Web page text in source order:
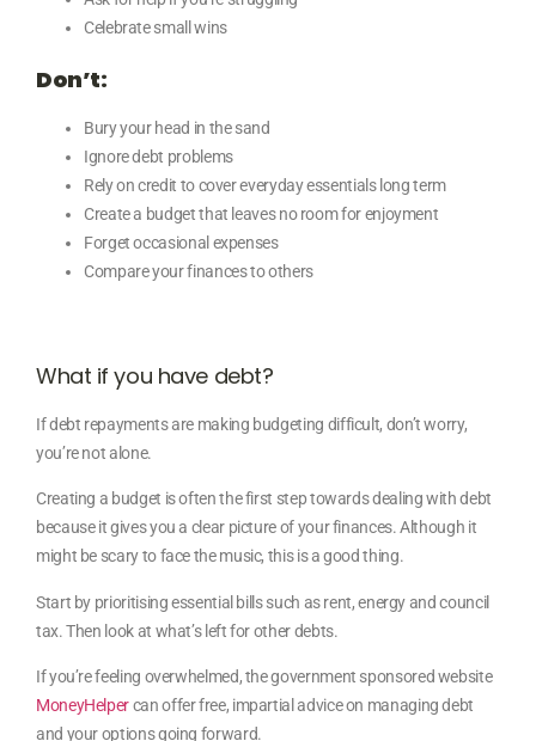
Celebrate small wins
Don’t:
Bury your head in the sand
Ignore debt problems
Rely on credit to cover everyday essentials long term
Create a budget that leaves no room for enjoyment
Forget occasional expenses
Compare your finances to others
What if you have debt?
If debt repayments are making budgeting difficult, don’t worry,
you’re not alone.
Creating a budget is often the first step towards dealing with debt
because it gives you a clear picture of your finances. Although it
might be scary to face the music, this is a good thing.
Start by prioritising essential bills such as rent, energy and council
tax. Then look at what’s left for other debts.
If you’re feeling overwhelmed, the government sponsored website
MoneyHelpercan offer free, impartial advice on managing debt
and your options going forward.